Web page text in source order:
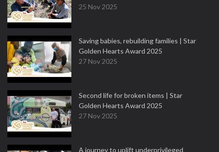
25 Nov 2025
Saving babies, rebuilding families | Star
Golden Hearts Award 2025
27 Nov 2025
Second life for broken items | Star
Golden Hearts Award 2025
27 Nov 2025
A journey to uplift underprivileged